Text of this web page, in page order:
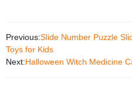
Previous:Slide Number Puzzle
Toys for Kids
Next:Halloween Witch Medicine